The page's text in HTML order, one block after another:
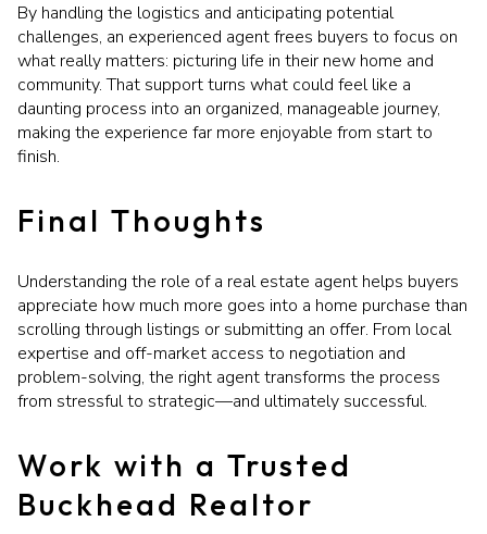
By handling the logistics and anticipating potential
challenges, an experienced agent frees buyers to focus on
what really matters: picturing life in their new home and
community. That support turns what could feel like a
daunting process into an organized, manageable journey,
making the experience far more enjoyable from start to
finish.
Final Thoughts
Understanding the role of a real estate agent helps buyers
appreciate how much more goes into a home purchase than
scrolling through listings or submitting an offer. From local
expertise and off-market access to negotiation and
problem-solving, the right agent transforms the process
from stressful to strategic—and ultimately successful.
Work with a Trusted
Buckhead Realtor